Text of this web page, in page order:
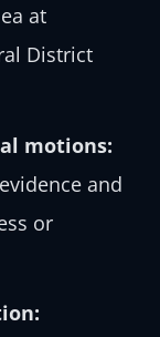
at
District
motions:
and
or